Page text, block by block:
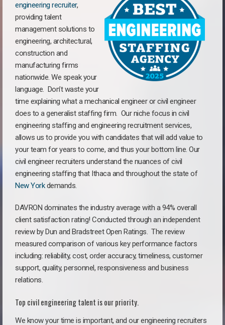
engineering recruiter,
providing talent
management solutions to
engineering, architectural,
construction and
manufacturing firms
nationwide. We speak your
language. Don’t waste your
time explaining what a mechanical engineer or civil engineer
does to a generalist staffing firm. Our niche focus in civil
engineering staffing and engineering recruitment services,
allows us to provide you with candidates that will add value to
your team for years to come, and thus your bottom line. Our
civil engineer recruiters understand the nuances of civil
engineering staffing that Ithaca and throughout the state of
New Yorkdemands.
DAVRON dominates the industry average with a 94% overall
client satisfaction rating! Conducted through an independent
review by Dun and Bradstreet Open Ratings. The review
measured comparison of various key performance factors
including: reliability, cost, order accuracy, timeliness, customer
support, quality, personnel, responsiveness and business
relations.
Top civil engineering talent is our priority.
We know your time is important, and our engineering recruiters